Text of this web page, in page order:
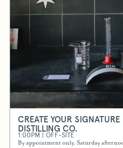
CREATE YOUR
DISTILLING CO.
1:00PM | OFF-SITE
By appointment only, Saturday